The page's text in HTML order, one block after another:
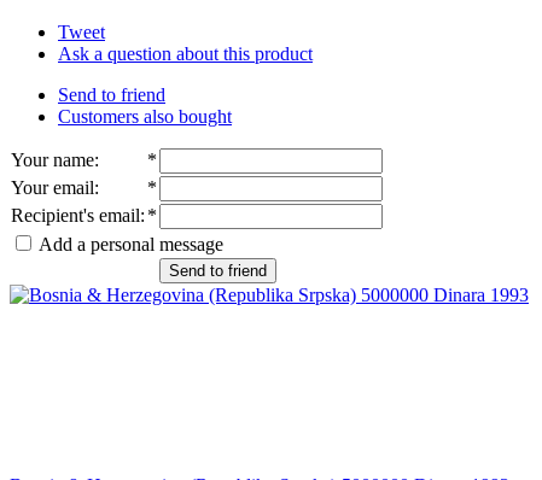
Tweet
Ask a question about this product
Send to friend
Customers also bought
Your name:
*
Your email:
*
Recipient's email: *
Add a personal message
Send to friend